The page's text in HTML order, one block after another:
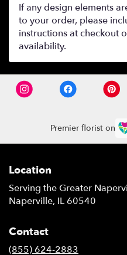
If any design elements
to your order, please
instructions at checkout
availability.
Premier florist on
Location
Serving the Greater
Naperville, IL 60540
Contact
(855) 624-2883